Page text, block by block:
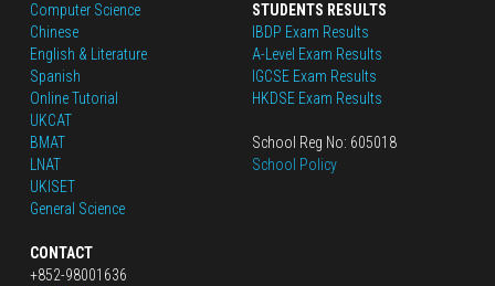
Computer Science
Chinese
English & Literature
Spanish
Online Tutorial
UKCAT
BMAT
LNAT
UKISET
General Science
CONTACT
+852-98001636
STUDENTS RESULTS
IBDP Exam Results
A-Level Exam Results
IGCSE Exam Results
HKDSE Exam Results
School Reg No: 605018
School Policy